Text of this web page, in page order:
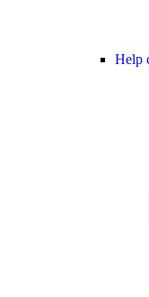
Help